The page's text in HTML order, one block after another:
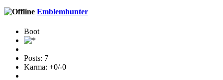
Emblemhunter
Boot
Posts: 7
Karma: +0/-0